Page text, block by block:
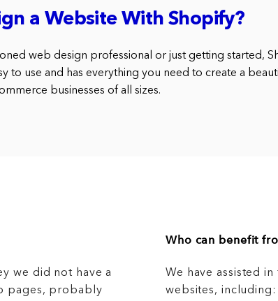
a Website With Shopify?
web design professional or just getting started,
to use and has everything you need to create a
businesses of all sizes.
we did not have a
pages, probably
Who can benefit
We have assisted
websites, including: